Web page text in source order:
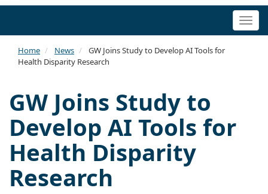
Home News
GW Joins Study to Develop AI Tools for
Health Disparity Research
GW Joins Study to
Develop AI Tools for
Health Disparity
Research